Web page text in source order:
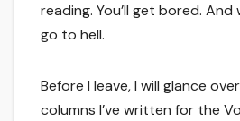
reading. You’ll get bored. And
go to hell.
Before I leave, I will glance
columns I’ve written for the